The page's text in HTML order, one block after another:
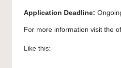
Application Deadline:
For more information visit the
Like this: